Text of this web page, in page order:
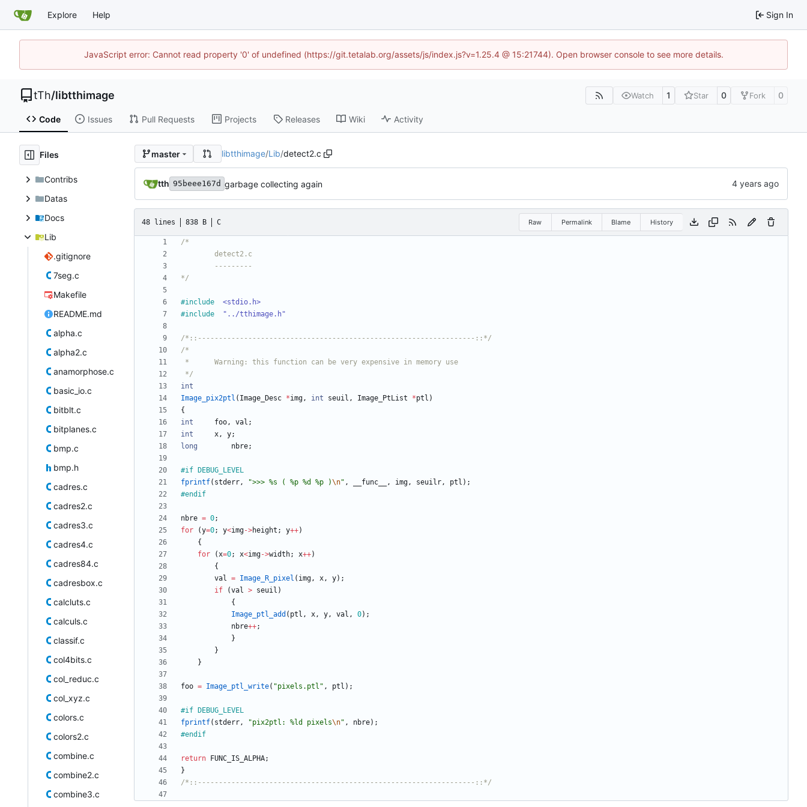
Explore Help Sign In
JavaScript error: Cannot read property '0' of undefined (https://git.tetalab.org/assets/js/index.js?v=1.25.4 @ 15:21744). Open browser console to see more details.
tTh/libtthimage Watch 1 Star 0 Fork 0
Code Issues Pull Requests Projects Releases Wiki Activity
Files
Contribs
Datas
Docs
Lib
.gitignore
7seg.c
Makefile
README.md
alpha.c
alpha2.c
anamorphose.c
basic_io.c
bitblt.c
bitplanes.c
bmp.c
bmp.h
cadres.c
cadres2.c
cadres3.c
cadres4.c
cadres84.c
cadresbox.c
calcluts.c
calculs.c
classif.c
col4bits.c
col_reduc.c
col_xyz.c
colors.c
colors2.c
combine.c
combine2.c
combine3.c
master libtthimage/Lib/detect2.c
tth 95beee167d garbage collecting again
48 lines 838 B C Raw Permalink Blame History
*/
#include
<stdio.h>
#include "../tthimage.h"
/*::------------------------------------------------------------------::*/
*/
int
Image_pix2ptl ( Image_Desc *img, int seuil , Image_PtList *ptl )
{
int
foo, val ;
int
x, y;
long
nbre;
#if DEBUG_LEVEL
fprintf( stderr, ">>> %s ( %p %d %p )\n" , __func__ , img, seuilr, ptl ) ;
#endif
nbre = 0;
for
(y=0; y<img->height ; y++)
{
for
(x=0; x<img->width; x++)
{
val = Image_R_pixel ( img, x, y) ;
if
(val > seuil )
{
Image_ptl_add ( ptl , x, y, val , 0) ;
nbre++;
}
}
}
foo = Image_ptl_write( "pixels.ptl " , ptl ) ;
#if DEBUG_LEVEL
fprintf( stderr, "pix2ptl: %ld pixels\n" , nbre) ;
#endif
return FUNC_IS_ALPHA;
}
/*::------------------------------------------------------------------::*/